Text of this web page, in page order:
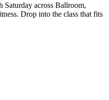
Saturday across Ballroom,
Drop into the class that fits